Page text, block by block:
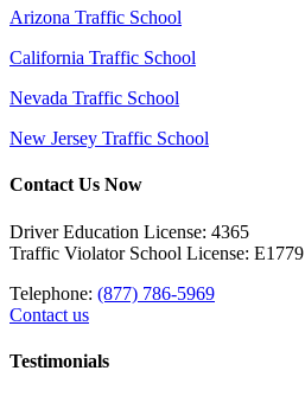
Arizona Traffic School
California Traffic School
Nevada Traffic School
New Jersey Traffic School
Contact Us Now
Driver Education License: 4365
Traffic Violator School License: E1779
Telephone: (877) 786-5969
Contact us
Testimonials